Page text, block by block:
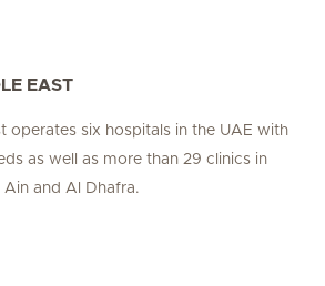
EAST
operates six hospitals in the UAE with
as well as more than 29 clinics in
and Al Dhafra.